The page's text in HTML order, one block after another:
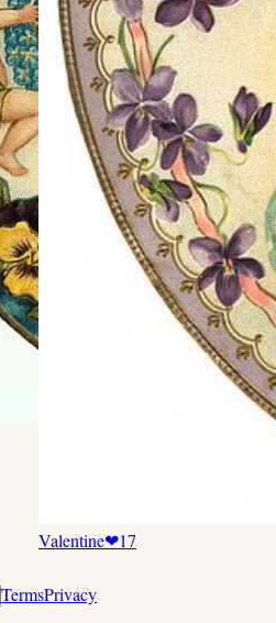
Valentine❤17
TermsPrivacy